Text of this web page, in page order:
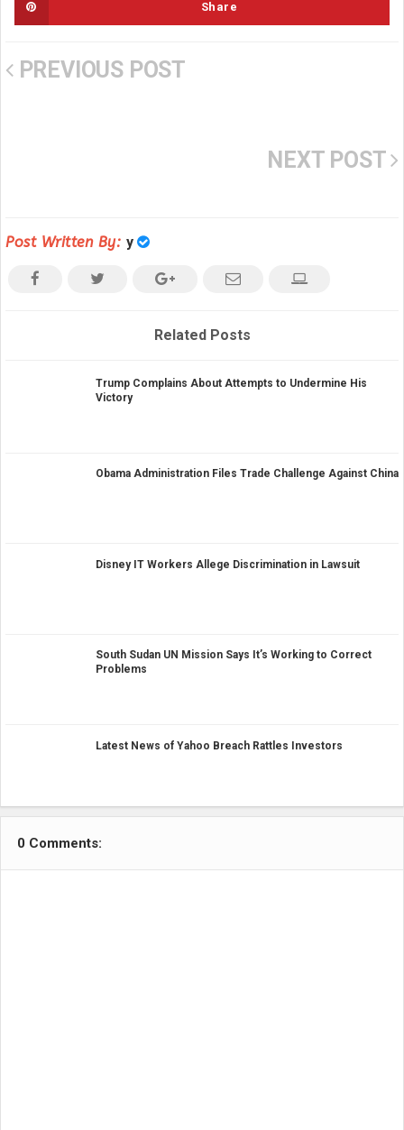
Share
PREVIOUS POST
NEXT POST
Post Written By: y
Related Posts
Trump Complains About Attempts to Undermine His
Victory
Obama Administration Files Trade Challenge Against China
Disney IT Workers Allege Discrimination in Lawsuit
South Sudan UN Mission Says It’s Working to Correct
Problems
Latest News of Yahoo Breach Rattles Investors
0 Comments: